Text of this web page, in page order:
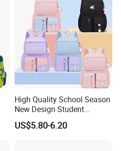
High Quality School Season
New Design Student
Schoolbag Wholesale
School Supplies
US$5.80-6.20